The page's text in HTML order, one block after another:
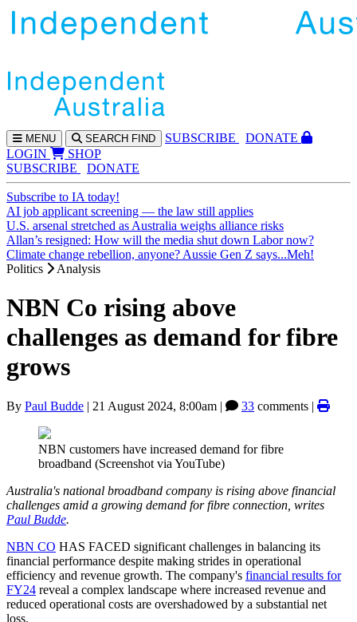
MENU SEARCH FIND SUBSCRIBE
DONATE
LOGIN
SHOP
SUBSCRIBE
DONATE
Subscribe to IA today!
AI job applicant screening — the law still applies
U.S. arsenal stretched as Australia weighs alliance risks
Allan’s resigned: How will the media shut down Labor now?
Climate change rebellion, anyone? Aussie Gen Z says...Meh!
Politics
Analysis
NBN Co rising above
challenges as demand for fibre
grows
By Paul Budde | 21 August 2024, 8:00am | 33 comments |
NBN customers have increased demand for fibre
broadband (Screenshot via YouTube)
Australia's national broadband company is rising above financial
challenges amid a growing demand for fibre connection, writes
Paul Budde.
NBN CO HAS FACED significant challenges in balancing its
financial performance despite making strides in operational
efficiency and revenue growth. The company's financial results for
FY24 reveal a complex landscape where increased revenue and
reduced operational costs are overshadowed by a substantial net
loss.